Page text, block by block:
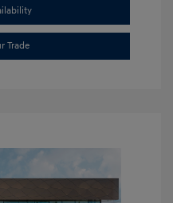
Trade